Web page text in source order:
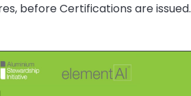
before Certifications are issued.